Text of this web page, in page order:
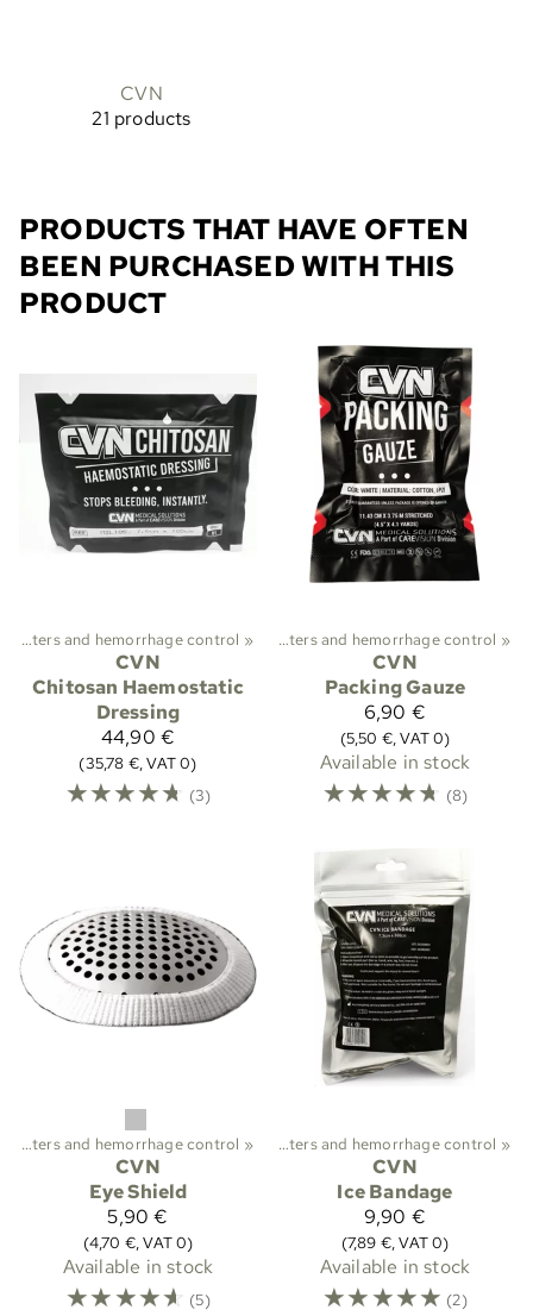
CVN
21 products
PRODUCTS THAT HAVE OFTEN
BEEN PURCHASED WITH THIS
PRODUCT
Plasters and hemorrhage control ‪»
CVN
Chitosan Haemostatic
Dressing
44,90 €
(35,78 €, VAT 0)
☆☆☆☆☆ (3)
‪»First aid and medical care ‪» Plasters and hemorrhage control ‪»
CVN
Packing Gauze
6,90 €
(5,50 €, VAT 0)
Available in stock
☆☆☆☆☆ (8)
Plasters and hemorrhage control ‪»
CVN
Eye Shield
5,90 €
(4,70 €, VAT 0)
Available in stock
☆☆☆☆☆ (5)
‪»First aid and medical care ‪» Plasters and hemorrhage control ‪»
CVN
Ice Bandage
9,90 €
(7,89 €, VAT 0)
Available in stock
☆☆☆☆☆ (2)